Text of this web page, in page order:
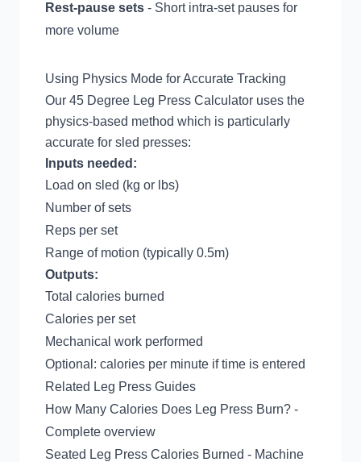
Rest-pause sets - Short intra-set pauses for
more volume
Using Physics Mode for Accurate Tracking
Our 45 Degree Leg Press Calculator uses the
physics-based method which is particularly
accurate for sled presses:
Inputs needed:
Load on sled (kg or lbs)
Number of sets
Reps per set
Range of motion (typically 0.5m)
Outputs:
Total calories burned
Calories per set
Mechanical work performed
Optional: calories per minute if time is entered
Related Leg Press Guides
How Many Calories Does Leg Press Burn? -
Complete overview
Seated Leg Press Calories Burned - Machine